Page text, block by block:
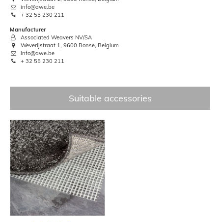
info@awe.be
+ 32 55 230 211
Manufacturer
Associated Weavers NV/SA
Weverijstraat 1, 9600 Ronse, Belgium
info@awe.be
+ 32 55 230 211
Suitable accessories